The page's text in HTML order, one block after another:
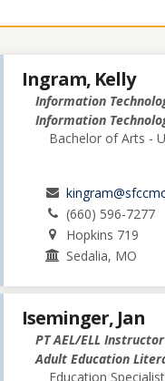
Ingram, Kelly
Information
Information
Bachelor of Arts -
(660) 596-7277
Hopkins 719
Sedalia, MO
Iseminger, Jan
PT AEL/ELL Instructor
Adult Education
Education